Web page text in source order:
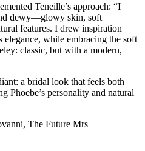
Teneille’s approach: “I
dewy—glowy skin, soft
features. I drew inspiration
elegance, while embracing the soft
classic, but with a modern,
a bridal look that feels both
Phoebe’s personality and natural
The Future Mrs